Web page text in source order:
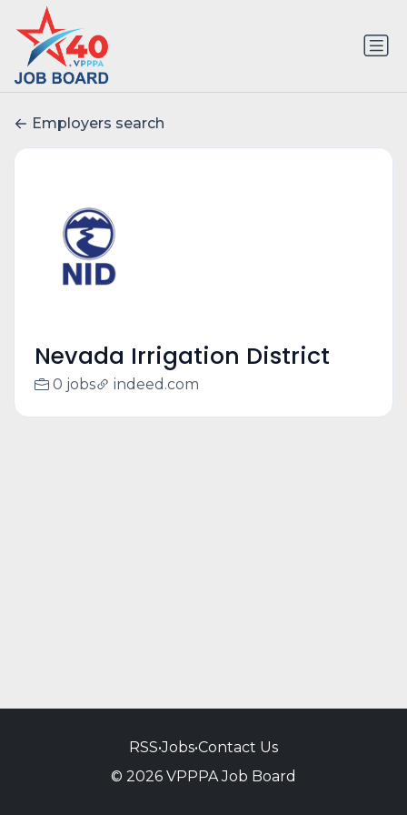
Employers search
Nevada Irrigation District
0 jobs indeed.com
RSS•Jobs•Contact Us
© 2026 VPPPA Job Board